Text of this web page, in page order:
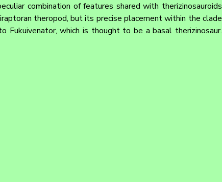
combination of features shared with therizinosauroids
theropod, but its precise placement within the clade
which is thought to be a basal therizinosaur.